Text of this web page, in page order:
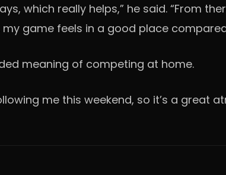
which really helps,” he said. “From
game feels in a good place
meaning of competing at home.
me this weekend, so it’s a great